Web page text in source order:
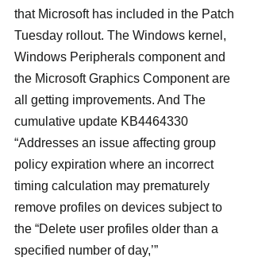
that Microsoft has included in the Patch
Tuesday rollout. The Windows kernel,
Windows Peripherals component and
the Microsoft Graphics Component are
all getting improvements. And The
cumulative update KB4464330
“Addresses an issue affecting group
policy expiration where an incorrect
timing calculation may prematurely
remove profiles on devices subject to
the “Delete user profiles older than a
specified number of day,’”